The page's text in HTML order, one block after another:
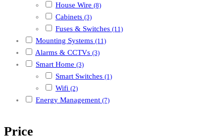
House Wire (8)
Cabinets (3)
Fuses & Switches (11)
Mounting Systems (11)
Alarms & CCTVs (3)
Smart Home (3)
Smart Switches (1)
Wifi (2)
Energy Management (7)
Price